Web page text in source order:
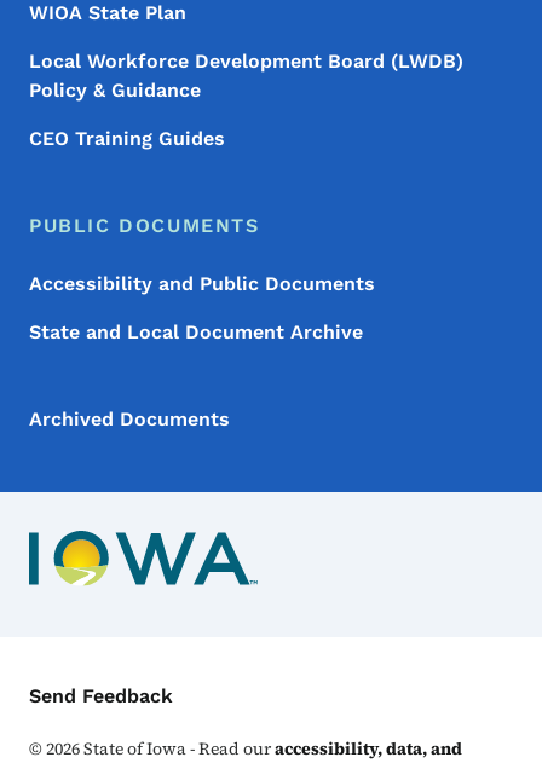
WIOA State Plan
Local Workforce Development Board (LWDB)
Policy & Guidance
CEO Training Guides
PUBLIC DOCUMENTS
Accessibility and Public Documents
State and Local Document Archive
Archived Documents
Contact Menu
Send Feedback
©2026State of Iowa - Read ouraccessibility, data, and